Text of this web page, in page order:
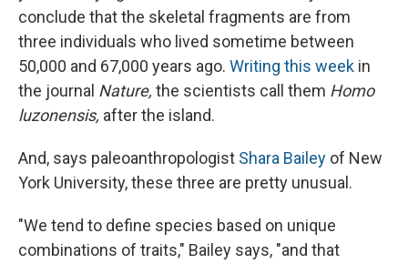
conclude that the skeletal fragments are from
three individuals who lived sometime between
50,000 and 67,000 years ago. Writing this week in
the journal Nature, the scientists call them Homo
luzonensis, after the island.
And, says paleoanthropologist Shara Bailey of New
York University, these three are pretty unusual.
"We tend to define species based on unique
combinations of traits," Bailey says, "and that